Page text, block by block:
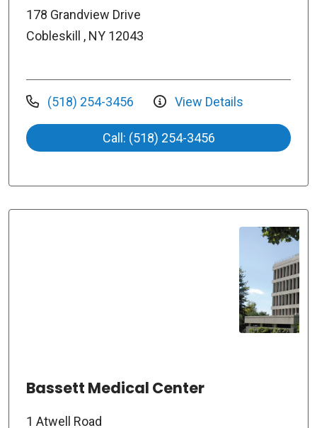
178 Grandview Drive
Cobleskill , NY 12043
(518) 254-3456 View Details
Call: (518) 254-3456
Bassett Medical Center
1 Atwell Road